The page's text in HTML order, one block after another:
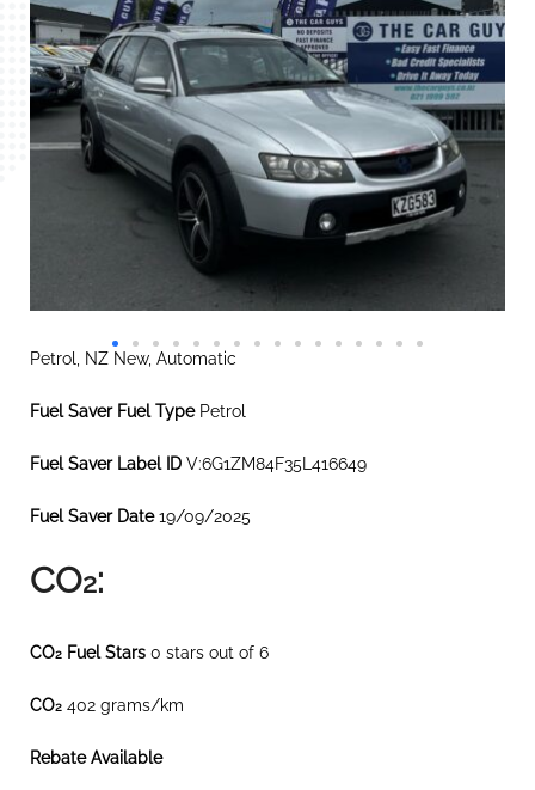
Petrol, NZ New, Automatic
Fuel Saver Fuel TypePetrol
Fuel Saver Label ID V:6G1ZM84F35L416649
Fuel Saver Date19/09/2025
CO2:
CO2 Fuel Stars 0 stars out of 6
CO2 402 grams/km
Rebate Available